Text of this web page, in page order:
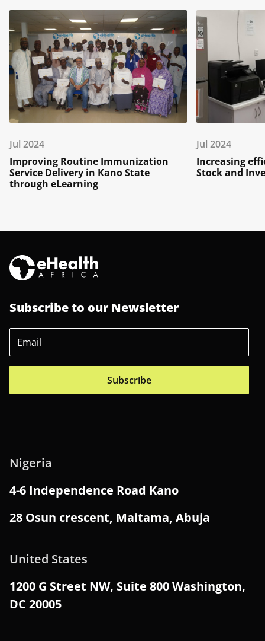
Jul 2024
Improving Routine Immunization
Service Delivery in Kano State
through eLearning
Jul 2024
Increasing
Stock and
Subscribe to our Newsletter
Subscribe
Nigeria
4-6 Independence Road Kano
28 Osun crescent, Maitama, Abuja
United States
1200 G Street NW, Suite 800 Washington,
DC 20005